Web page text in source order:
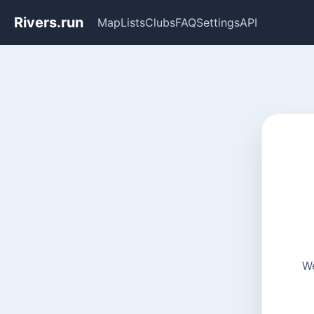
Rivers.run MapListsClubsFAQSettingsAPI